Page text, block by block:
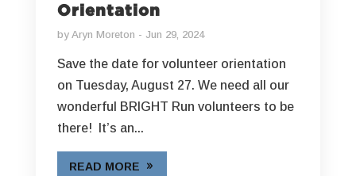
Orientation
by Aryn Moreton Jun 29, 2024
Save the date for volunteer orientation
on Tuesday, August 27. We need all our
wonderful BRIGHT Run volunteers to be
there! It’s an...
READ MORE